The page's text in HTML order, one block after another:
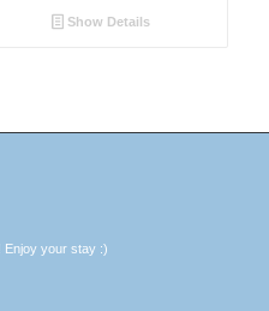
Show Details
Enjoy your stay :)